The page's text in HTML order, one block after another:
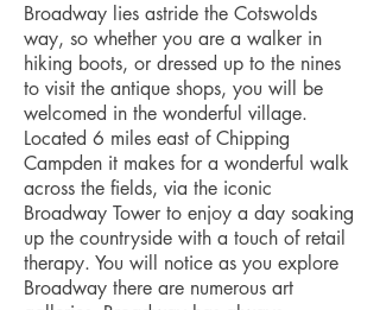
Broadway lies astride the Cotswolds
way, so whether you are a walker in
hiking boots, or dressed up to the nines
to visit the antique shops, you will be
welcomed in the wonderful village.
Located 6 miles east of Chipping
Campden it makes for a wonderful walk
across the fields, via the iconic
Broadway Tower to enjoy a day soaking
up the countryside with a touch of retail
therapy. You will notice as you explore
Broadway there are numerous art